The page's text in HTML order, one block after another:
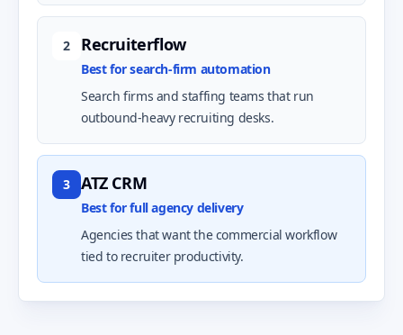
2 Recruiterflow
Best for search-firm automation
Search firms and staffing teams that run
outbound-heavy recruiting desks.
3 ATZ CRM
Best for full agency delivery
Agencies that want the commercial workflow
tied to recruiter productivity.